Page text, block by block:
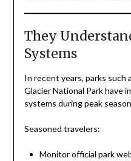
They
Systems
In recent years, parks such
Glacier National Park have
systems during peak
Seasoned travelers:
Monitor official park